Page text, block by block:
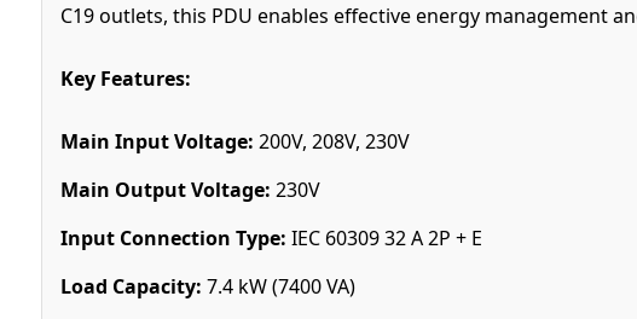
C19 outlets, this PDU enables effective energy management
Key Features:
Main Input Voltage: 200V, 208V, 230V
Main Output Voltage: 230V
Input Connection Type: IEC 60309 32 A 2P + E
Load Capacity: 7.4 kW (7400 VA)